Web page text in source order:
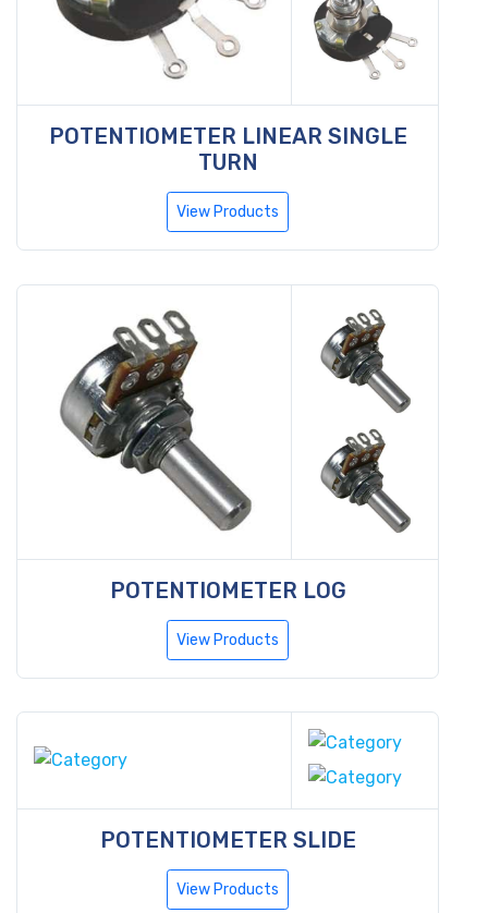
POTENTIOMETER LINEAR SINGLE
TURN
View Products
POTENTIOMETER LOG
View Products
POTENTIOMETER SLIDE
View Products